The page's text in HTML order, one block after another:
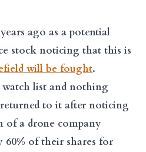
ago as a potential
stock noticing that this is
will be fought.
list and nothing
to it after noticing
of a drone company
of their shares for